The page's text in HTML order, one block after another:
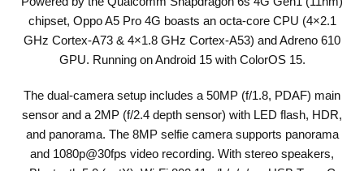
chipset, Oppo A5 Pro 4G boasts an octa-core CPU (4×2.1
GHz Cortex-A73 & 4×1.8 GHz Cortex-A53) and Adreno 610
GPU. Running on Android 15 with ColorOS 15.
The dual-camera setup includes a 50MP (f/1.8, PDAF) main
sensor and a 2MP (f/2.4 depth sensor) with LED flash, HDR,
and panorama. The 8MP selfie camera supports panorama
and 1080p@30fps video recording. With stereo speakers,